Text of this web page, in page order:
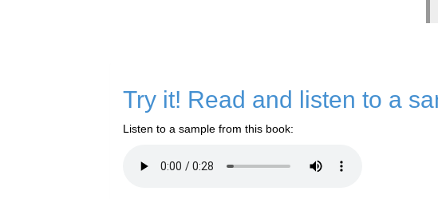
Try it! Read and listen to a
Listen to a sample from this book: